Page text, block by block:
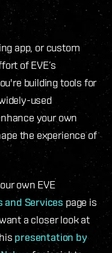
app, or custom
of EVE’s
building tools for
used
your own
the experience of
own EVE
and Servicespage is
a closer look at
presentation by